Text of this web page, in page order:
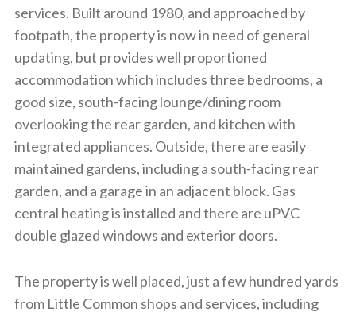
services. Built around 1980, and approached by
footpath, the property is now in need of general
updating, but provides well proportioned
accommodation which includes three bedrooms, a
good size, south-facing lounge/dining room
overlooking the rear garden, and kitchen with
integrated appliances. Outside, there are easily
maintained gardens, including a south-facing rear
garden, and a garage in an adjacent block. Gas
central heating is installed and there are uPVC
double glazed windows and exterior doors.
The property is well placed, just a few hundred yards
from Little Common shops and services, including